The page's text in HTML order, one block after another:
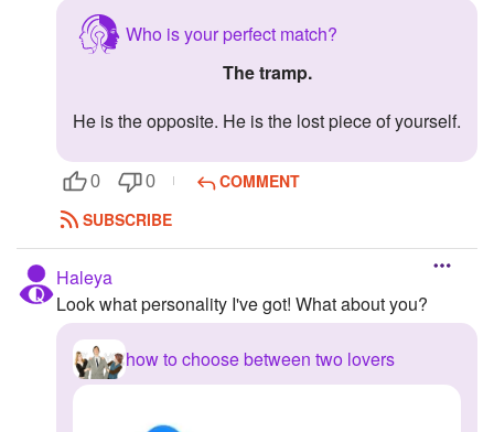
Who is your perfect match?
The tramp.
He is the opposite. He is the lost piece of yourself.
0 0
COMMENT
SUBSCRIBE
Haleya
Look what personality I've got! What about you?
how to choose between two lovers